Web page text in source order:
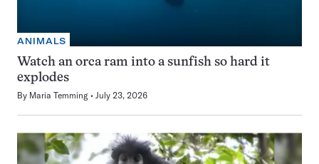
ANIMALS
Watch an orca ram into a sunfish so hard it
explodes
By Maria Temming July 23, 2026